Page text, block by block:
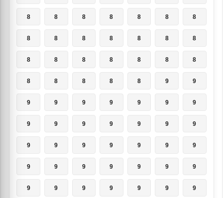
8 8 8 8 8 8 8
8 8 8 8 8 8 8
8 8 8 8 8 8 8
8 8 8 8 8 9 9
9 9 9 9 9 9 9
9 9 9 9 9 9 9
9 9 9 9 9 9 9
9 9 9 9 9 9 9
9 9 9 9 9 9 9